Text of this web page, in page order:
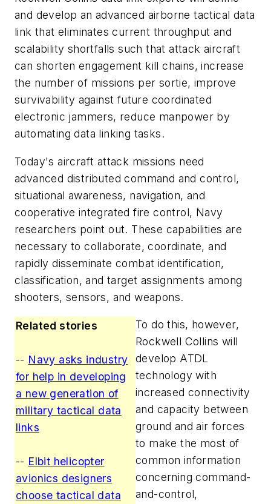
and develop an advanced airborne tactical data
link that eliminates current throughput and
scalability shortfalls such that attack aircraft
can shorten engagement kill chains, increase
the number of missions per sortie, improve
survivability against future coordinated
electronic jammers, reduce manpower by
automating data linking tasks.
Today's aircraft attack missions need
advanced distributed command and control,
situational awareness, navigation, and
cooperative integrated fire control, Navy
researchers point out. These capabilities are
necessary to collaborate, coordinate, and
rapidly disseminate combat identification,
classification, and target assignments among
shooters, sensors, and weapons.
Related stories
-- Navy asks industry
for help in developing
a new generation of
military tactical data
links
-- Elbit helicopter
avionics designers
choose tactical data
To do this, however,
Rockwell Collins will
develop ATDL
technology with
increased connectivity
and capacity between
ground and air forces
to make the most of
common information
concerning command-
and-control,